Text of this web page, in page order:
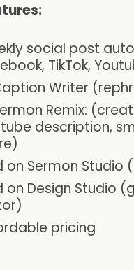
social post
TikTok,
Writer
Remix:
description,
on Sermon Studio
on Design Studio
pricing